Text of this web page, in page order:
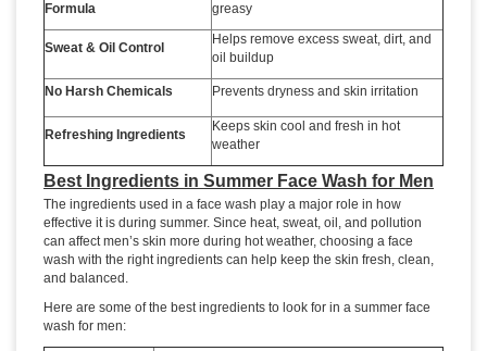
Formula
greasy
Sweat & Oil Control
Helps remove excess sweat, dirt, and
oil buildup
No Harsh Chemicals Prevents dryness and skin irritation
Refreshing Ingredients
Keeps skin cool and fresh in hot
weather
Best Ingredients in Summer Face Wash for Men
The ingredients used in a face wash play a major role in how
effective it is during summer. Since heat, sweat, oil, and pollution
can affect men’s skin more during hot weather, choosing a face
wash with the right ingredients can help keep the skin fresh, clean,
and balanced.
Here are some of the best ingredients to look for in a summer face
wash for men: